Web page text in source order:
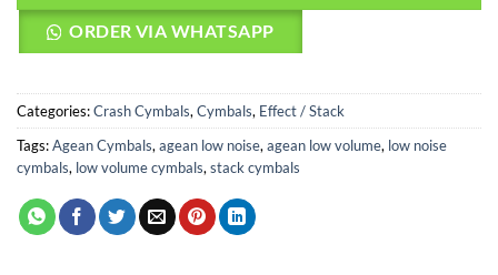
ORDER VIA WHATSAPP
Categories:Crash Cymbals,Cymbals, Effect / Stack
Tags:Agean Cymbals,agean low noise,agean low volume, low noise
cymbals, low volume cymbals,stack cymbals